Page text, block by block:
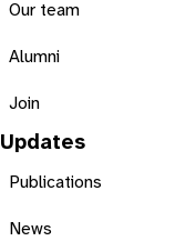
Our team
Alumni
Join
Updates
Publications
News